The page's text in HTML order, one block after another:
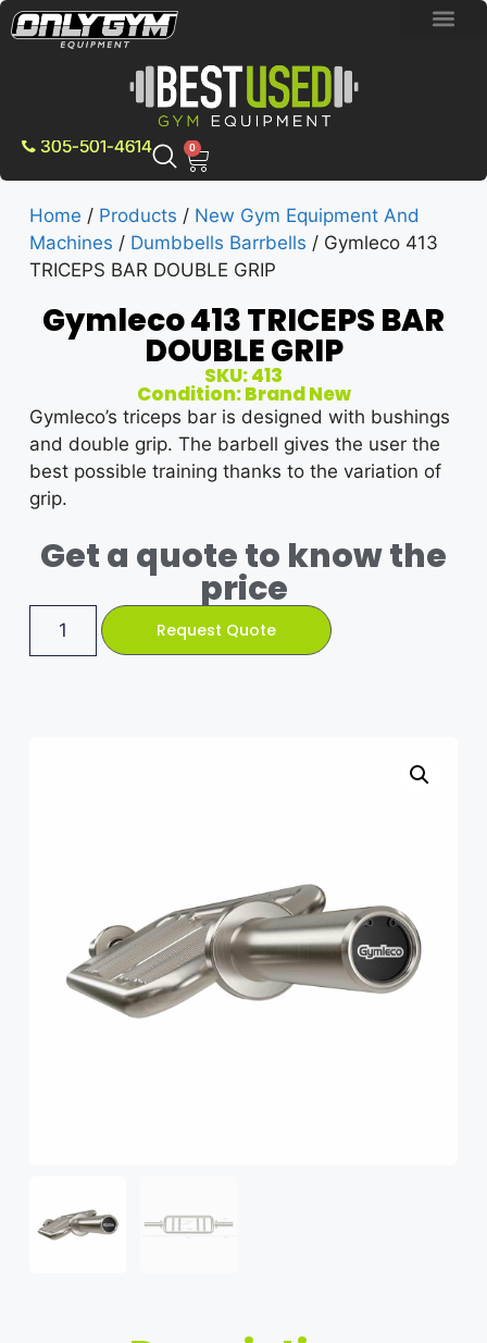
305-501-4614 0
Home / Products / New Gym Equipment And
Machines / Dumbbells Barrbells / Gymleco 413
TRICEPS BAR DOUBLE GRIP
Gymleco 413 TRICEPS BAR
DOUBLE GRIP
SKU: 413
Condition: Brand New
Gymleco’s triceps bar is designed with bushings
and double grip. The barbell gives the user the
best possible training thanks to the variation of
grip.
Get a quote to know the
price
Request Quote